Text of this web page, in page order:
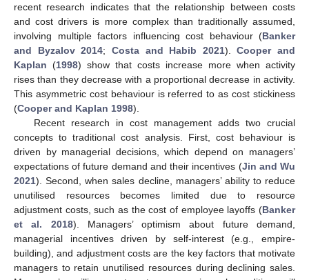
recent research indicates that the relationship between costs
and cost drivers is more complex than traditionally assumed,
involving multiple factors influencing cost behaviour (Banker
and Byzalov 2014; Costa and Habib 2021).Cooper and
Kaplan (1998) show that costs increase more when activity
rises than they decrease with a proportional decrease in activity.
This asymmetric cost behaviour is referred to as cost stickiness
(Cooper and Kaplan 1998).
Recent research in cost management adds two crucial
concepts to traditional cost analysis. First, cost behaviour is
driven by managerial decisions, which depend on managers’
expectations of future demand and their incentives (Jin and Wu
2021). Second, when sales decline, managers’ ability to reduce
unutilised resources becomes limited due to resource
adjustment costs, such as the cost of employee layoffs (Banker
et al. 2018). Managers’ optimism about future demand,
managerial incentives driven by self-interest (e.g., empire-
building), and adjustment costs are the key factors that motivate
managers to retain unutilised resources during declining sales.